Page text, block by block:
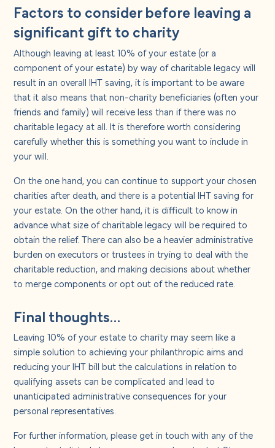
Factors to consider before leaving a
significant gift to charity
Although leaving at least 10% of your estate (or a
component of your estate) by way of charitable legacy will
result in an overall IHT saving, it is important to be aware
that it also means that non-charity beneficiaries (often your
friends and family) will receive less than if there was no
charitable legacy at all. It is therefore worth considering
carefully whether this is something you want to include in
your will.
On the one hand, you can continue to support your chosen
charities after death, and there is a potential IHT saving for
your estate. On the other hand, it is difficult to know in
advance what size of charitable legacy will be required to
obtain the relief. There can also be a heavier administrative
burden on executors or trustees in trying to deal with the
charitable reduction, and making decisions about whether
to merge components or opt out of the reduced rate.
Final thoughts…
Leaving 10% of your estate to charity may seem like a
simple solution to achieving your philanthropic aims and
reducing your IHT bill but the calculations in relation to
qualifying assets can be complicated and lead to
unanticipated administrative consequences for your
personal representatives.
For further information, please get in touch with any of the